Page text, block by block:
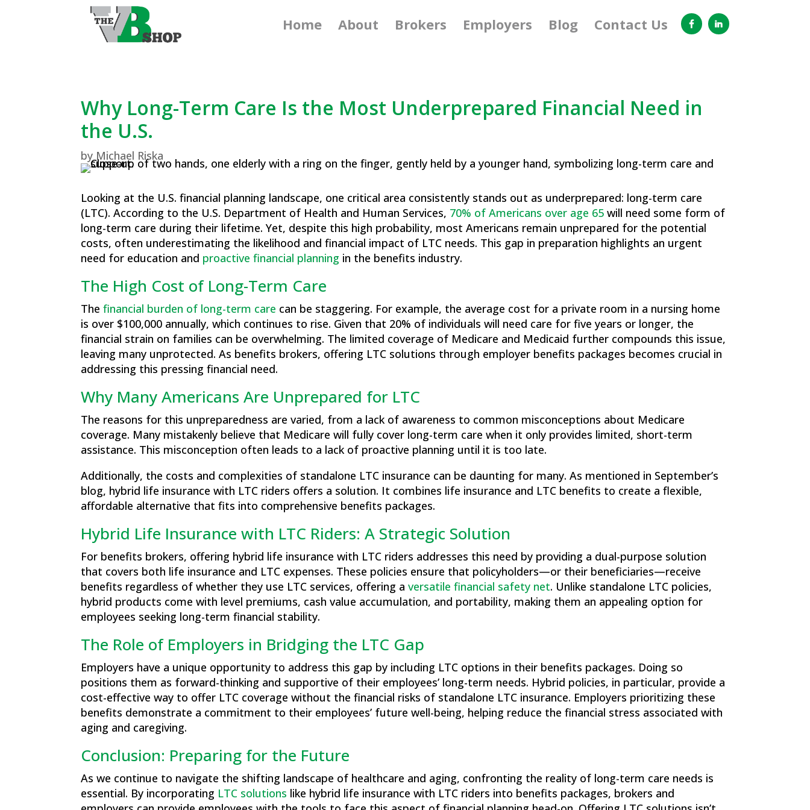
Home About Brokers Employers Blog Contact Us
Why Long-Term Care Is the Most Underprepared Financial Need in
the U.S.
by Michael Riska
Looking at the U.S. financial planning landscape, one critical area consistently stands out as underprepared: long-term care
(LTC). According to the U.S. Department of Health and Human Services, 70% of Americans over age 65 will need some form of
long-term care during their lifetime​. Yet, despite this high probability, most Americans remain unprepared for the potential
costs, often underestimating the likelihood and financial impact of LTC needs. This gap in preparation highlights an urgent
need for education and proactive financial planning in the benefits industry.
The High Cost of Long-Term Care
Thefinancial burden of long-term care can be staggering. For example, the average cost for a private room in a nursing home
is over $100,000 annually, which continues to rise. Given that 20% of individuals will need care for five years or longer, the
financial strain on families can be overwhelming​. The limited coverage of Medicare and Medicaid further compounds this issue,
leaving many unprotected. As benefits brokers, offering LTC solutions through employer benefits packages becomes crucial in
addressing this pressing financial need.
Why Many Americans Are Unprepared for LTC
The reasons for this unpreparedness are varied, from a lack of awareness to common misconceptions about Medicare
coverage. Many mistakenly believe that Medicare will fully cover long-term care when it only provides limited, short-term
assistance. This misconception often leads to a lack of proactive planning until it is too late.
Additionally, the costs and complexities of standalone LTC insurance can be daunting for many. As mentioned in September’s
blog, hybrid life insurance with LTC riders offers a solution. It combines life insurance and LTC benefits to create a flexible,
affordable alternative that fits into comprehensive benefits packages​.
Hybrid Life Insurance with LTC Riders: A Strategic Solution
For benefits brokers, offering hybrid life insurance with LTC riders addresses this need by providing a dual-purpose solution
that covers both life insurance and LTC expenses. These policies ensure that policyholders—or their beneficiaries—receive
benefits regardless of whether they use LTC services, offering aversatile financial safety net​. Unlike standalone LTC policies,
hybrid products come with level premiums, cash value accumulation, and portability, making them an appealing option for
employees seeking long-term financial stability.
The Role of Employers in Bridging the LTC Gap
Employers have a unique opportunity to address this gap by including LTC options in their benefits packages. Doing so
positions them as forward-thinking and supportive of their employees’ long-term needs. Hybrid policies, in particular, provide a
cost-effective way to offer LTC coverage without the financial risks of standalone LTC insurance. Employers prioritizing these
benefits demonstrate a commitment to their employees’ future well-being, helping reduce the financial stress associated with
aging and caregiving​.
Conclusion: Preparing for the Future
As we continue to navigate the shifting landscape of healthcare and aging, confronting the reality of long-term care needs is
essential. By incorporating LTC solutions like hybrid life insurance with LTC riders into benefits packages, brokers and